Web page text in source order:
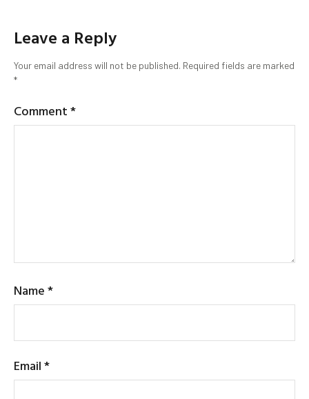
Leave a Reply
Your email address will not be published. Required fields are marked
*
Comment*
Name*
Email*